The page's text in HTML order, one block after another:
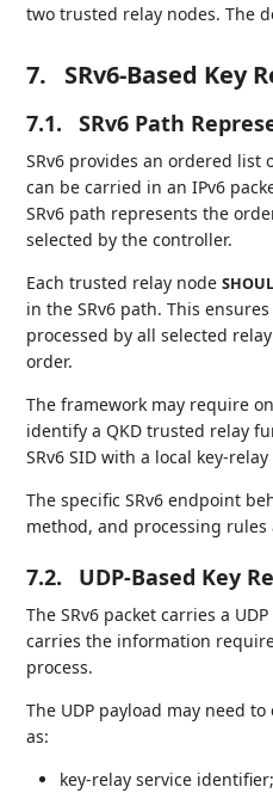
two trusted relay nodes. The
7. SRv6-Based Key
7.1. SRv6 Path
SRv6 provides an ordered
can be carried in an IPv6
SRv6 path represents the
selected by the controller.
Each trusted relay node
in the SRv6 path. This
processed by all selected
order.
The framework may require
identify a QKD trusted relay
SRv6 SID with a local key-
The specific SRv6 endpoint
method, and processing rules
7.2. UDP-Based Key
The SRv6 packet carries a
carries the information
process.
The UDP payload may need
as:
key-relay service identifier;